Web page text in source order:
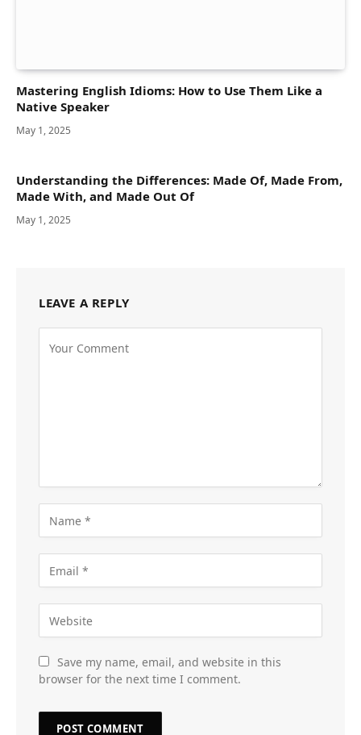
Mastering English Idioms: How to Use Them Like a
Native Speaker
May 1, 2025
Understanding the Differences: Made Of, Made From,
Made With, and Made Out Of
May 1, 2025
LEAVE A REPLY
Save my name, email, and website in this
browser for the next time I comment.